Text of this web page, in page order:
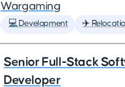
Wargaming
💻 Development ✈️
Senior Full-Stack
Developer